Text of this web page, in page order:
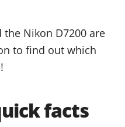
Nikon D7200 are
to find out which
facts